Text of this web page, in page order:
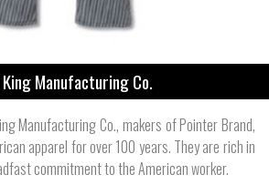
King Manufacturing Co.
Manufacturing Co., makers of Pointer Brand,
apparel for over 100 years. They are rich in
commitment to the American worker.